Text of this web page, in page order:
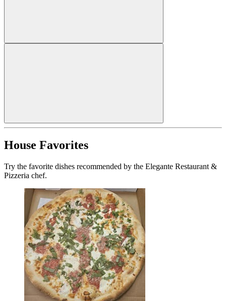
House Favorites
Try the favorite dishes recommended by the Elegante Restaurant &
Pizzeria chef.